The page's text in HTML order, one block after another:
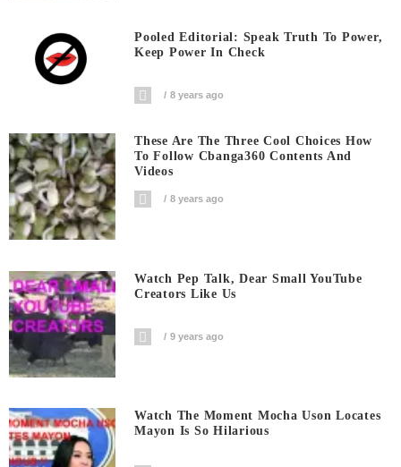
Pooled Editorial: Speak Truth To Power,
Keep Power In Check
8 years ago
These Are The Three Cool Choices How
To Follow Cbanga360 Contents And
Videos
8 years ago
Watch Pep Talk, Dear Small YouTube
Creators Like Us
9 years ago
Watch The Moment Mocha Uson Locates
Mayon Is So Hilarious